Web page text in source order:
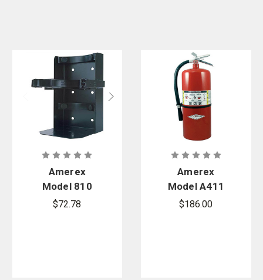
Amerex
Model 810
Heavy Duty
$72.78
Amerex
Model A411
20 lb. ABC
$186.00